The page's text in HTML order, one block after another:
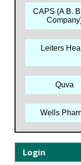
CAPS (A B.
Leiters
Quva
Wells
Login